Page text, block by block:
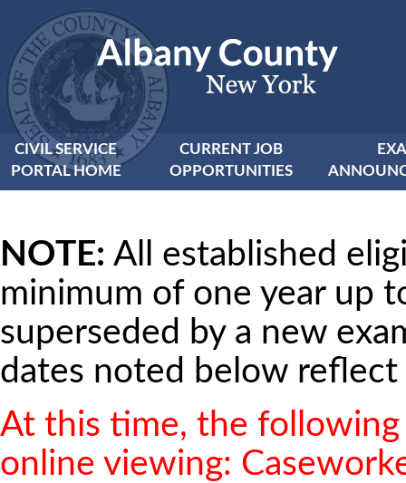
CIVIL SERVICE
PORTAL HOME
CURRENT JOB
OPPORTUNITIES
NOTE: All established
minimum of one year up
superseded by a new
dates noted below
At this time, the
online viewing: